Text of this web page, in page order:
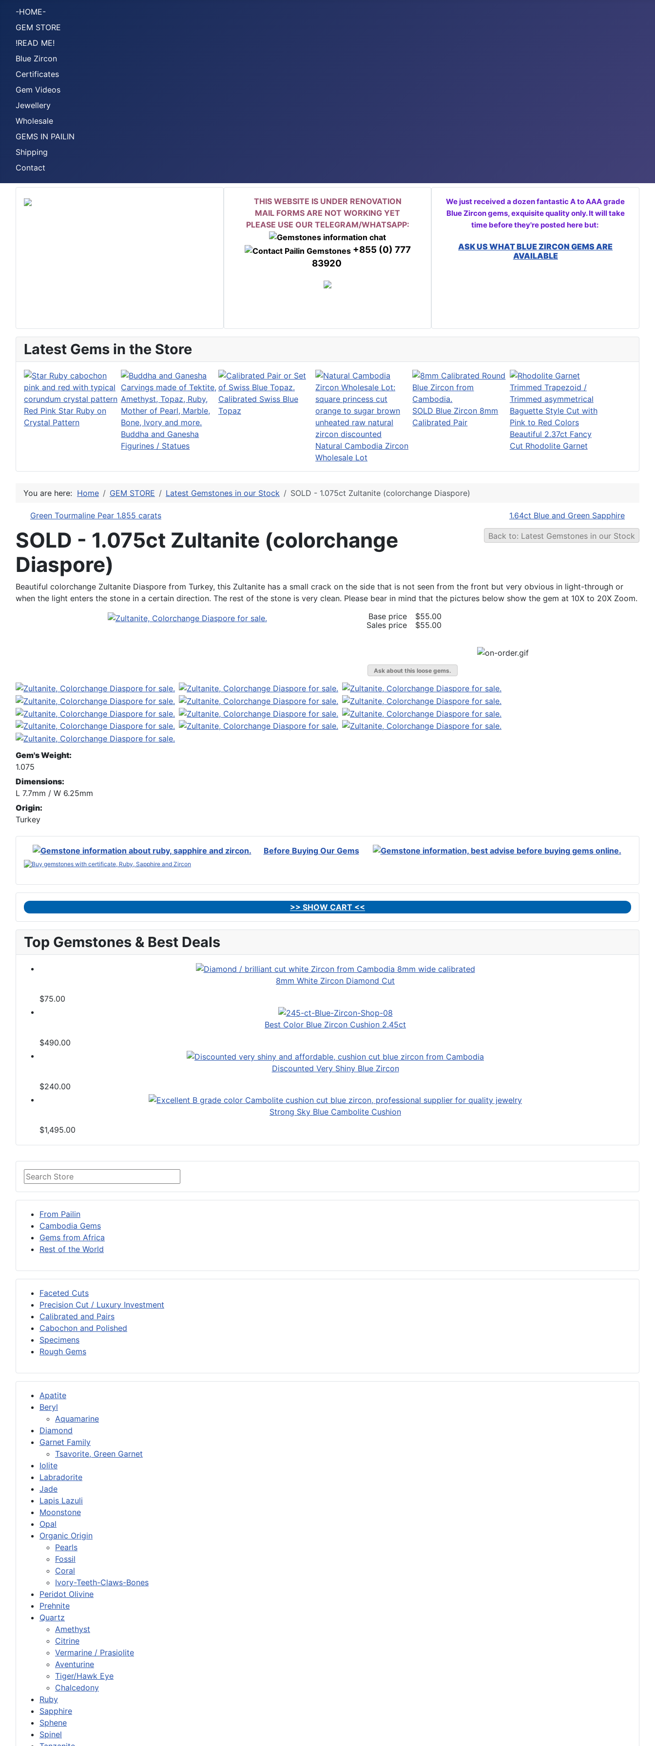
-HOME-
GEM STORE
!READ ME!
Blue Zircon
Certificates
Gem Videos
Jewellery
Wholesale
GEMS IN PAILIN
Shipping
Contact
THIS WEBSITE IS UNDER RENOVATION
MAIL FORMS ARE NOT WORKING YET
PLEASE USE OUR TELEGRAM/WHATSAPP:
+855 (0) 777
83920
We just received a dozen fantastic A to AAA grade
Blue Zircon gems, exquisite quality only. It will take
time before they're posted here but:
ASK US WHAT BLUE ZIRCON GEMS ARE
AVAILABLE
Latest Gems in the Store
Red Pink Star Ruby on
Crystal Pattern
Buddha and Ganesha
Figurines / Statues
Calibrated Swiss Blue
Topaz
Natural Cambodia Zircon
Wholesale Lot
SOLD Blue Zircon 8mm
Calibrated Pair
Beautiful 2.37ct Fancy
Cut Rhodolite Garnet
From Pailin
Cambodia Gems
Gems from Africa
Rest of the World
Faceted Cuts
Precision Cut / Luxury Investment
Calibrated and Pairs
Cabochon and Polished
Specimens
Rough Gems
Apatite
Beryl
Aquamarine
Diamond
Garnet Family
Tsavorite, Green Garnet
Iolite
Labradorite
Jade
Lapis Lazuli
Moonstone
Opal
Organic Origin
Pearls
Fossil
Coral
Ivory-Teeth-Claws-Bones
Peridot Olivine
Prehnite
Quartz
Amethyst
Citrine
Vermarine / Prasiolite
Aventurine
Tiger/Hawk Eye
Chalcedony
Ruby
Sapphire
Sphene
Spinel
You are here: Home GEM STORE Latest Gemstones in our Stock SOLD - 1.075ct Zultanite (colorchange Diaspore)
Green Tourmaline Pear 1.855 carats 1.64ct Blue and Green Sapphire
Back to: Latest Gemstones in our Stock
SOLD - 1.075ct Zultanite (colorchange
Diaspore)
Beautiful colorchange Zultanite Diaspore from Turkey, this Zultanite has a small crack on the side that is not seen from the front but very obvious in light-through or
when the light enters the stone in a certain direction. The rest of the stone is very clean. Please bear in mind that the pictures below show the gem at 10X to 20X Zoom.
Base price
$55.00
Sales price
$55.00
Ask about this loose gems.
Gem's Weight:
1.075
Dimensions:
L 7.7mm / W 6.25mm
Origin:
Turkey
Before Buying Our Gems
>> SHOW CART <<
Top Gemstones & Best Deals
8mm White Zircon Diamond Cut
$75.00
Best Color Blue Zircon Cushion 2.45ct
$490.00
Discounted Very Shiny Blue Zircon
$240.00
Strong Sky Blue Cambolite Cushion
$1,495.00